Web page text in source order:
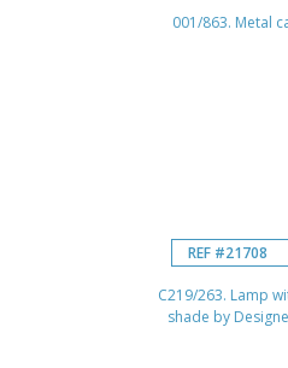
001/863. Metal
REF #21708
C219/263. Lamp
shade by